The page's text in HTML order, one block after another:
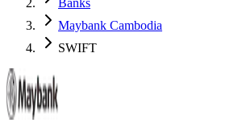
Banks
Maybank Cambodia
SWIFT